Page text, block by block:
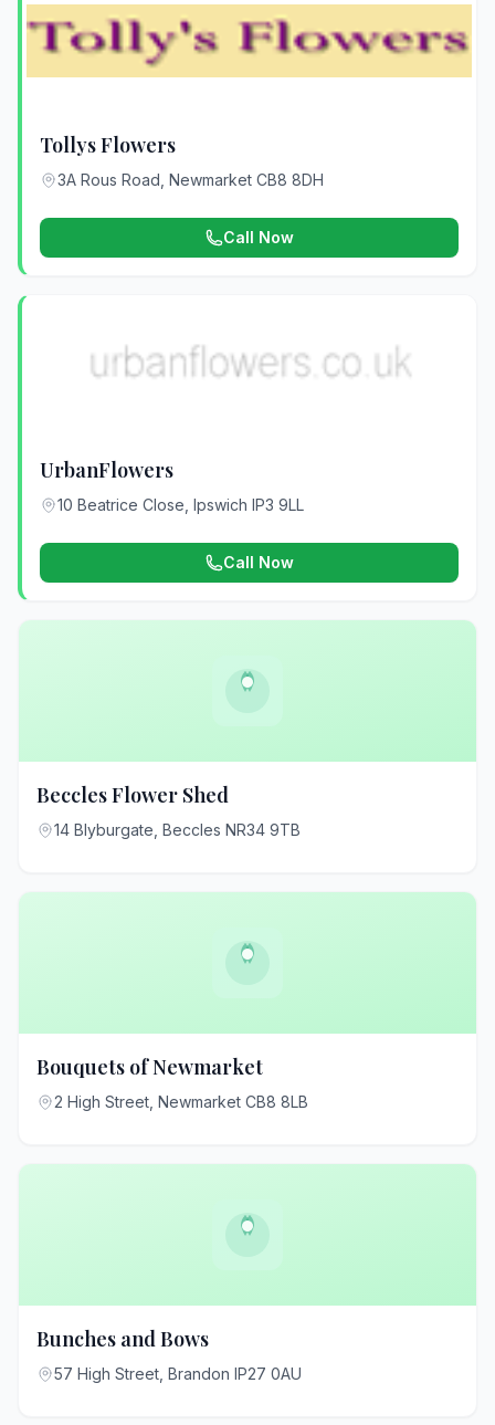
Tollys Flowers
3A Rous Road, Newmarket CB8 8DH
Call Now
UrbanFlowers
10 Beatrice Close, Ipswich IP3 9LL
Call Now
Beccles Flower Shed
14 Blyburgate, Beccles NR34 9TB
Bouquets of Newmarket
2 High Street, Newmarket CB8 8LB
Bunches and Bows
57 High Street, Brandon IP27 0AU